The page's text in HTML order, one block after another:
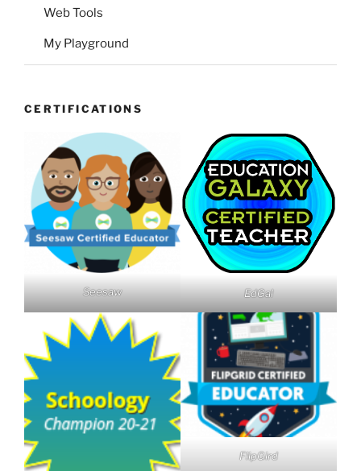
Web Tools
My Playground
CERTIFICATIONS
Seesaw EdGal
FlipGird